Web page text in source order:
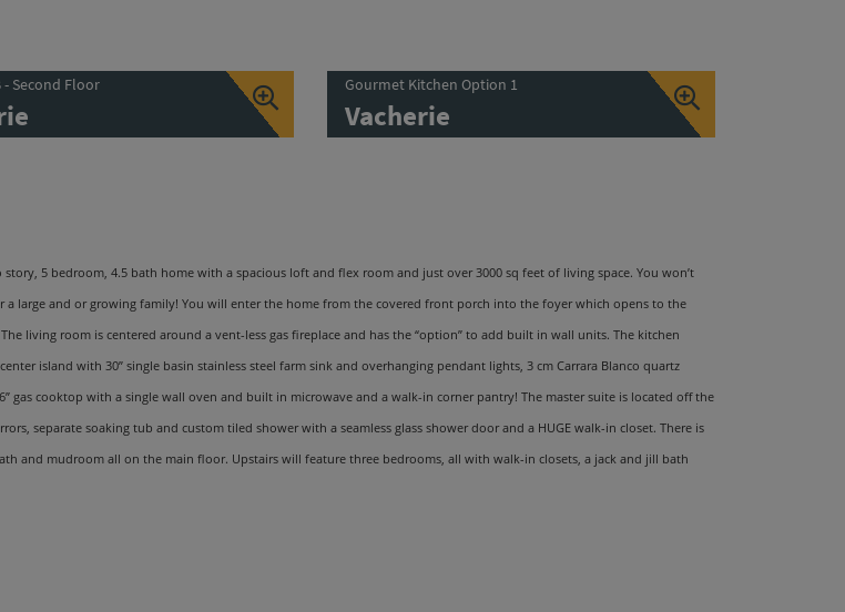
Second Floor Gourmet Kitchen Option 1
Vacherie
5 bedroom, 4.5 bath home with a spacious loft and flex room and just over 3000 sq feet of living space. You won’t
large and or growing family! You will enter the home from the covered front porch into the foyer which opens to the
living room is centered around a vent-less gas fireplace and has the “option” to add built in wall units. The kitchen
island with 30” single basin stainless steel farm sink and overhanging pendant lights, 3 cm Carrara Blanco quartz
” gas cooktop with a single wall oven and built in microwave and a walk-in corner pantry! The master suite is located off the
separate soaking tub and custom tiled shower with a seamless glass shower door and a HUGE walk-in closet. There is
and mudroom all on the main floor. Upstairs will feature three bedrooms, all with walk-in closets, a jack and jill bath